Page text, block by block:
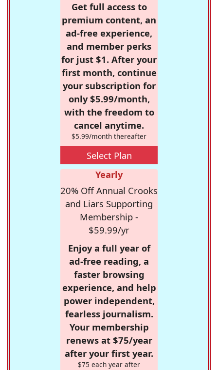
Get full access to
premium content, an
ad-free experience,
and member perks
for just $1. After your
first month, continue
your subscription for
only $5.99/month,
with the freedom to
cancel anytime.
$5.99/month thereafter
Select Plan
Yearly
20% Off Annual Crooks
and Liars Supporting
Membership -
$59.99/yr
Enjoy a full year of
ad-free reading, a
faster browsing
experience, and help
power independent,
fearless journalism.
Your membership
renews at $75/year
after your first year.
$75 each year after